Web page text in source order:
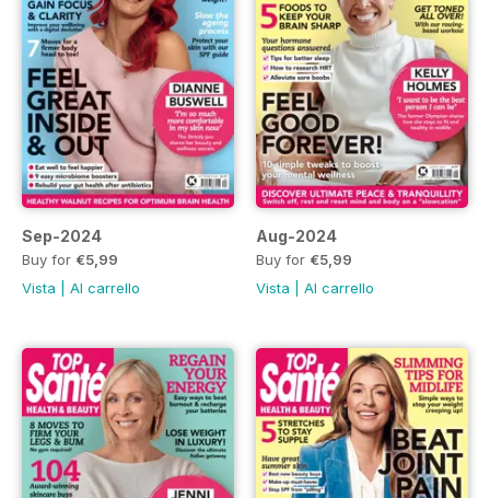
Sep-2024
Buy for €5,99
Vista
Al carrello
Aug-2024
Buy for €5,99
Vista
Al carrello